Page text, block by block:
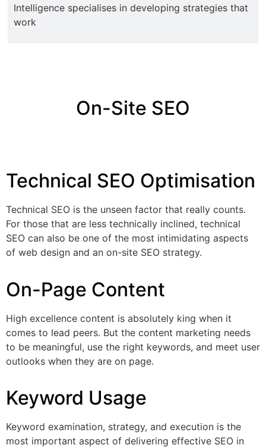
Intelligence specialises in developing strategies that
work
On-Site SEO
Technical SEO Optimisation
Technical SEO is the unseen factor that really counts.
For those that are less technically inclined, technical
SEO can also be one of the most intimidating aspects
of web design and an on-site SEO strategy.
On-Page Content
High excellence content is absolutely king when it
comes to lead peers. But the content marketing needs
to be meaningful, use the right keywords, and meet user
outlooks when they are on page.
Keyword Usage
Keyword examination, strategy, and execution is the
most important aspect of delivering effective SEO in